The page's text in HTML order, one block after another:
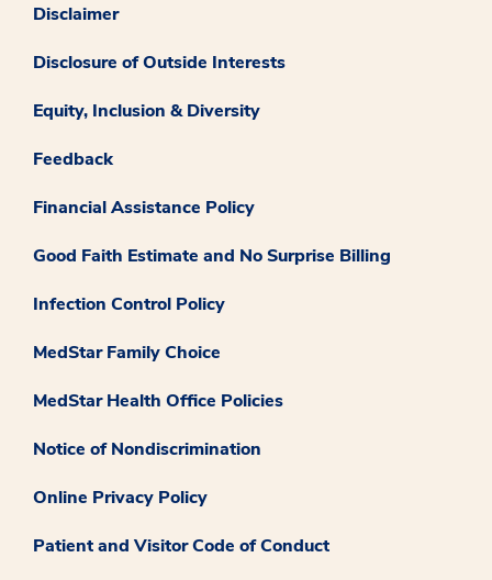
Disclaimer
Disclosure of Outside Interests
Equity, Inclusion & Diversity
Feedback
Financial Assistance Policy
Good Faith Estimate and No Surprise Billing
Infection Control Policy
MedStar Family Choice
MedStar Health Office Policies
Notice of Nondiscrimination
Online Privacy Policy
Patient and Visitor Code of Conduct